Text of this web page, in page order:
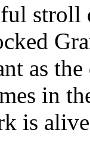
stroll
as
in
is